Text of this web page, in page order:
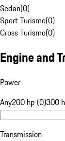
Sedan(0)
Sport Turismo(0)
Cross Turismo(0)
Engine and
Power
Any200 hp (0)300
Transmission